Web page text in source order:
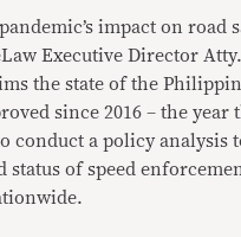
impact on road
Executive Director Atty.
the state of the
since 2016 – the year
conduct a policy analysis
status of speed